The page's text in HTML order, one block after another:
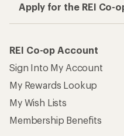
Apply for the REI Co-
REI Co-op Account
Sign Into My Account
My Rewards Lookup
My Wish Lists
Membership Benefits